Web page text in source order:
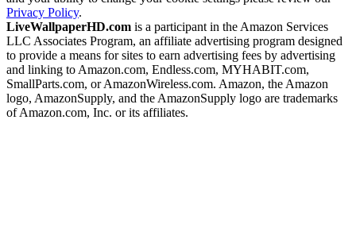
Privacy Policy.
LiveWallpaperHD.com is a participant in the Amazon Services
LLC Associates Program, an affiliate advertising program designed
to provide a means for sites to earn advertising fees by advertising
and linking to Amazon.com, Endless.com, MYHABIT.com,
SmallParts.com, or AmazonWireless.com. Amazon, the Amazon
logo, AmazonSupply, and the AmazonSupply logo are trademarks
of Amazon.com, Inc. or its affiliates.